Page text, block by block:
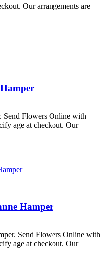
Our arrangements are
Send Flowers Online with
age at checkout. Our
Hamper
Send Flowers Online with
age at checkout. Our